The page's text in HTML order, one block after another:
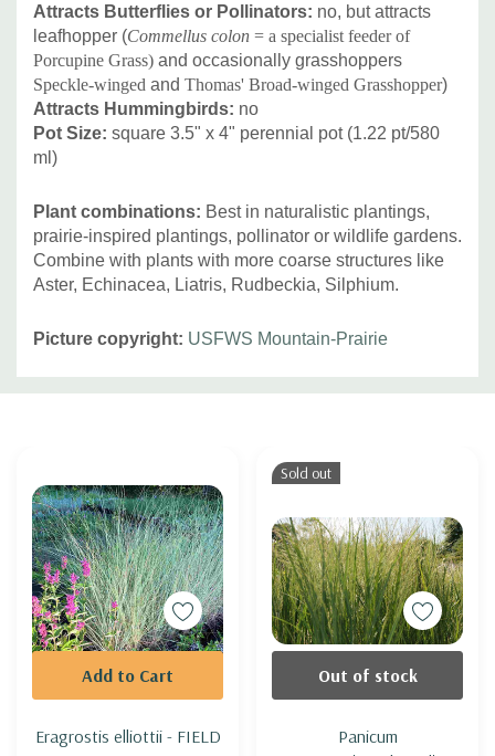
Attracts Butterflies or Pollinators: no, but attracts
leafhopper (Commellus colon = a specialist feeder of
Porcupine Grass) and occasionally grasshoppers
Speckle-winged and Thomas' Broad-winged Grasshopper)
Attracts Hummingbirds: no
Pot Size: square 3.5" x 4" perennial pot (1.22 pt/580
ml)
Plant combinations: Best in naturalistic plantings,
prairie-inspired plantings, pollinator or wildlife gardens.
Combine with plants with more coarse structures like
Aster, Echinacea, Liatris, Rudbeckia, Silphium.
Picture copyright: USFWS Mountain-Prairie
Custom
Eragrostis elliottii - FIELD
Add to Cart
Sold out
Panicum
Out of stock